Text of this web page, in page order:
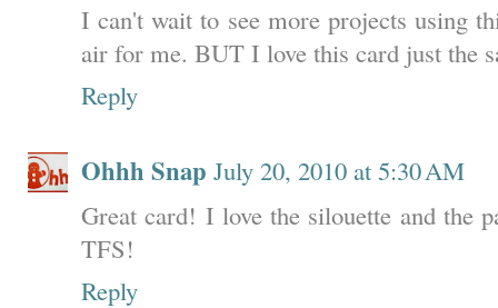
I can't wait to see more projects using
air for me. BUT I love this card just the
Reply
Ohhh Snap July 20, 2010 at 5:30 AM
Great card! I love the silouette and the
TFS!
Reply